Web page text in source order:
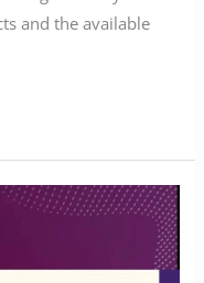
and the available